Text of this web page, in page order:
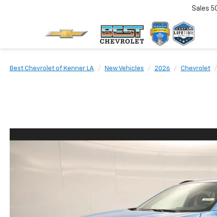
Sales
Best Chevrolet of Kenner LA New Vehicles 2026 Chevrolet